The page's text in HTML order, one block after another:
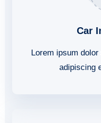
Car
Lorem ipsum
adipiscing